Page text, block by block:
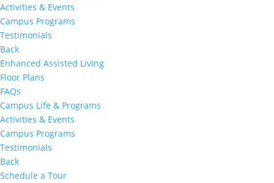
Activities & Events
Campus Programs
Testimonials
Back
Enhanced Assisted Living
Floor Plans
FAQs
Campus Life & Programs
Activities & Events
Campus Programs
Testimonials
Back
Schedule a Tour